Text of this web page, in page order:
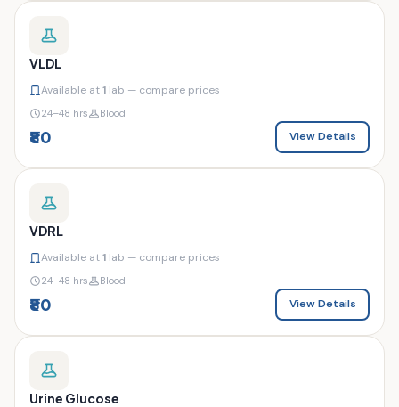
VLDL
Available at1 lab — compare prices
24–48 hrs Blood
₹80 View Details
VDRL
Available at1 lab — compare prices
24–48 hrs Blood
₹80 View Details
Urine Glucose